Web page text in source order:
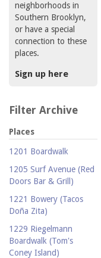
neighborhoods in
Southern Brooklyn,
or have a special
connection to these
places.
Sign up here
Filter Archive
Places
1201 Boardwalk
1205 Surf Avenue (Red
Doors Bar & Grill)
1221 Bowery (Tacos
Doña Zita)
1229 Riegelmann
Boardwalk (Tom's
Coney Island)